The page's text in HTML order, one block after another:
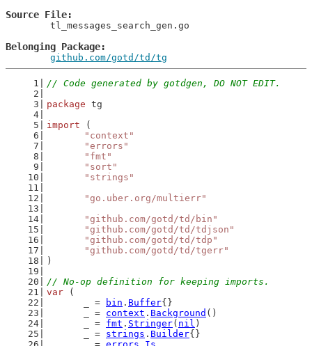
Source File
Belonging Package
github.com/gotd/td/tg
// Code generated by gotdgen, DO NOT EDIT.
package tg
import (
"context"
"errors"
"fmt"
"sort"
"strings"
"go.uber.org/multierr"
"github.com/gotd/td/bin"
"github.com/gotd/td/tdjson"
"github.com/gotd/td/tdp"
"github.com/gotd/td/tgerr"
)
// No-op definition for keeping imports.
var (
	_ =
bin . Buffer{}
	_ =
context . Background ()
	_ =
fmt . Stringer( nil )
	_ =
strings . Builder{}